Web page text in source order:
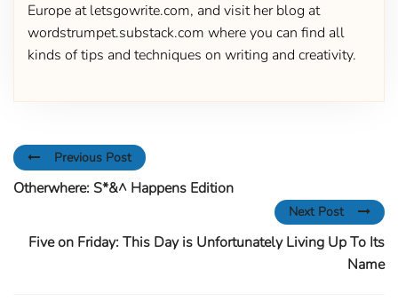
Europe at letsgowrite.com, and visit her blog at
wordstrumpet.substack.com where you can find all
kinds of tips and techniques on writing and creativity.
Previous Post
Otherwhere: S*&^ Happens Edition
Next Post
Five on Friday: This Day is Unfortunately Living Up To Its
Name